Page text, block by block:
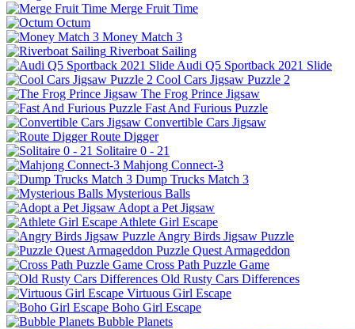
Merge Fruit Time
Octum
Money Match 3
Riverboat Sailing
Audi Q5 Sportback 2021 Slide
Cool Cars Jigsaw Puzzle 2
The Frog Prince Jigsaw
Fast And Furious Puzzle
Convertible Cars Jigsaw
Route Digger
Solitaire 0 - 21
Mahjong Connect-3
Dump Trucks Match 3
Mysterious Balls
Adopt a Pet Jigsaw
Athlete Girl Escape
Angry Birds Jigsaw Puzzle
Puzzle Quest Armageddon
Cross Path Puzzle Game
Old Rusty Cars Differences
Virtuous Girl Escape
Boho Girl Escape
Bubble Planets